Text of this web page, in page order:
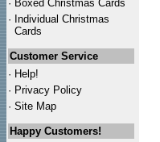
· Boxed Christmas Cards
· Individual Christmas
Cards
Customer Service
· Help!
· Privacy Policy
· Site Map
Happy Customers!